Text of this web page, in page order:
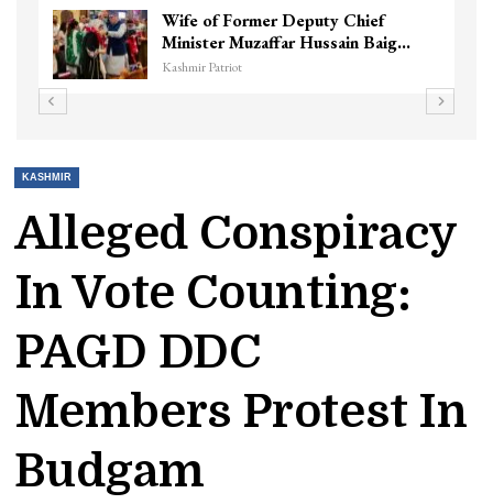
Wife of Former Deputy Chief
Minister Muzaffar Hussain Baig…
Kashmir Patriot
KASHMIR
Alleged Conspiracy
In Vote Counting:
PAGD DDC
Members Protest In
Budgam